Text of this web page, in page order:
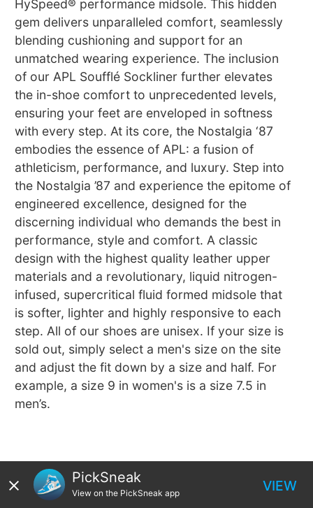
HySpeed® performance midsole. This hidden
gem delivers unparalleled comfort, seamlessly
blending cushioning and support for an
unmatched wearing experience. The inclusion
of our APL Soufflé Sockliner further elevates
the in-shoe comfort to unprecedented levels,
ensuring your feet are enveloped in softness
with every step. At its core, the Nostalgia ‘87
embodies the essence of APL: a fusion of
athleticism, performance, and luxury. Step into
the Nostalgia ’87 and experience the epitome of
engineered excellence, designed for the
discerning individual who demands the best in
performance, style and comfort. A classic
design with the highest quality leather upper
materials and a revolutionary, liquid nitrogen-
infused, supercritical fluid formed midsole that
is softer, lighter and highly responsive to each
step. All of our shoes are unisex. If your size is
sold out, simply select a men's size on the site
and adjust the fit down by a size and half. For
example, a size 9 in women's is a size 7.5 in
men’s.
PickSneak
View on the PickSneak app VIEW